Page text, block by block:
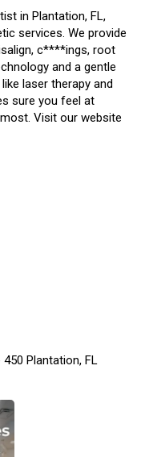
in Plantation, FL,
services. We provide
c****ings, root
and a gentle
laser therapy and
sure you feel at
Visit our website
Plantation, FL